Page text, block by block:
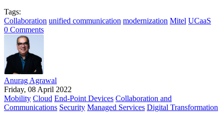
Tags:
Collaboration unified communication modernization Mitel UCaaS
0 Comments
Anurag Agrawal
Friday, 08 April 2022
Mobility Cloud End-Point Devices Collaboration and
Communications Security Managed Services Digital Transformation